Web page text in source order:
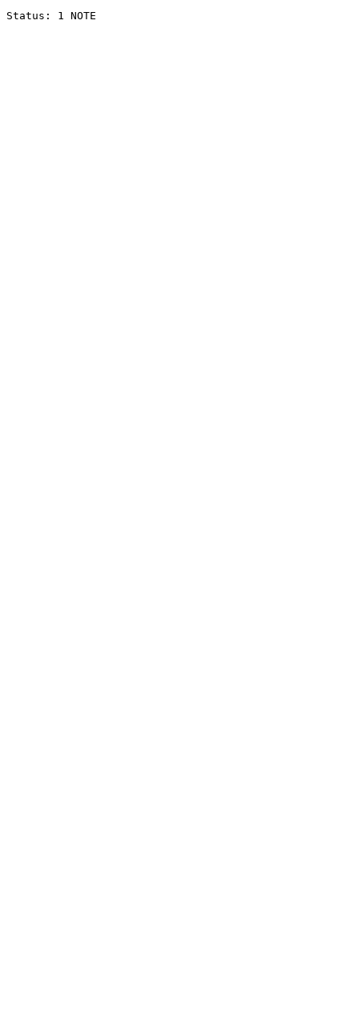
Status: 1 NOTE